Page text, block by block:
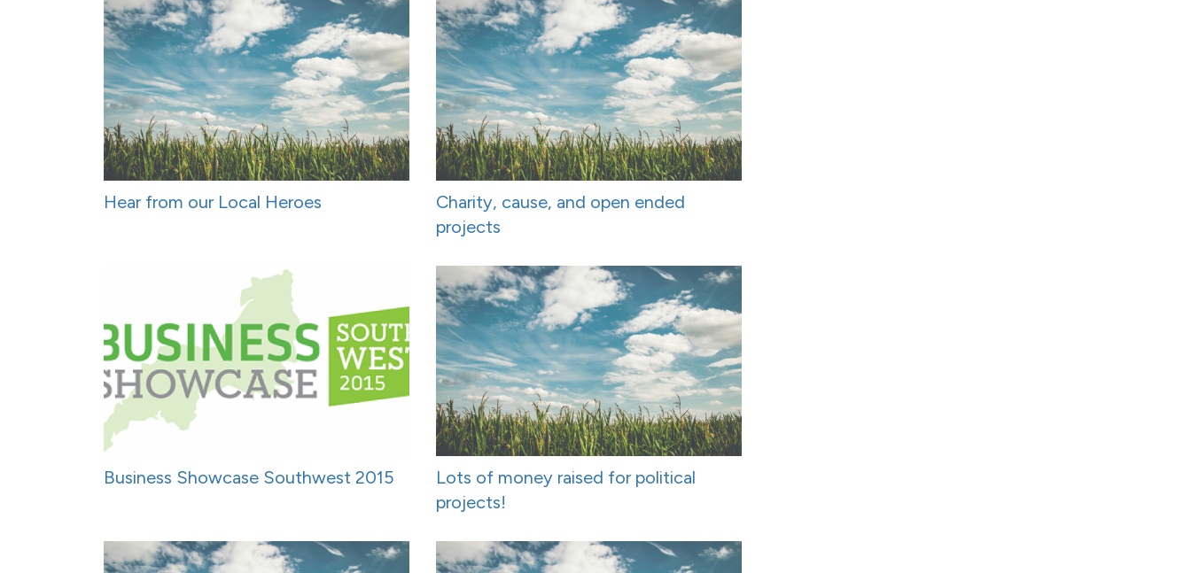
Hear from our Local Heroes
Charity, cause, and open ended
projects
Business Showcase Southwest 2015
Lots of money raised for political
projects!